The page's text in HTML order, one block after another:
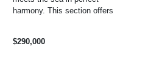
harmony. This section offers
$290,000